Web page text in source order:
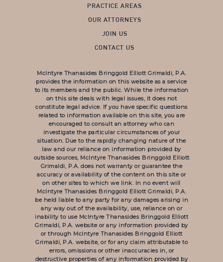
PRACTICE AREAS
OUR ATTORNEYS
JOIN US
CONTACT US
McIntyre Thanasides Bringgold Elliott Grimaldi, P.A.
provides the information on this website as a service
to its members and the public. While the information
on this site deals with legal issues, it does not
constitute legal advice. If you have specific questions
related to information available on this site, you are
encouraged to consult an attorney who can
investigate the particular circumstances of your
situation. Due to the rapidly changing nature of the
law and our reliance on information provided by
outside sources, McIntyre Thanasides Bringgold Elliott
Grimaldi, P.A. does not warranty or guarantee the
accuracy or availability of the content on this site or
on other sites to which we link. In no event will
McIntyre Thanasides Bringgold Elliott Grimaldi, P.A.
be held liable to any party for any damages arising in
any way out of the availability, use, reliance on or
inability to use McIntyre Thanasides Bringgold Elliott
Grimaldi, P.A. website or any information provided by
or through McIntyre Thanasides Bringgold Elliott
Grimaldi, P.A. website, or for any claim attributable to
errors, omissions or other inaccuracies in, or
destructive properties of any information provided by